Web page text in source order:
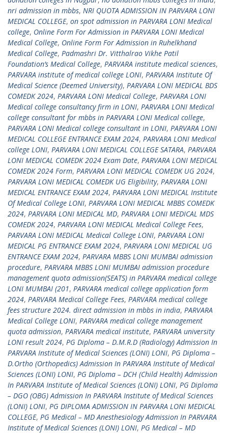
nri admission in mbbs, NRI QUOTA ADMISSION IN PARVARA LONI
MEDICAL COLLEGE, on spot admission in PARVARA LONI Medical
college, Online Form For Admission in PARVARA LONI Medical
Medical College, Online Form For Admission in Ruhelkhand
Medical College, Padmashri Dr. Vitthalrao Vikhe Patil
Foundation’s Medical College, PARVARA institute medical sciences,
PARVARA institute of medical college LONI, PARVARA Institute Of
Medical Science (Deemed University), PARVARA LONI MEDICAL BDS
COMEDK 2024, PARVARA LONI Medical College, PARVARA LONI
Medical college consultancy firm in LONI, PARVARA LONI Medical
college consultant for mbbs in PARVARA LONI Medical college,
PARVARA LONI Medical college consultant in LONI, PARVARA LONI
MEDICAL COLLEGE ENTRANCE EXAM 2024, PARVARA LONI Medical
college LONI, PARVARA LONI MEDICAL COLLEGE SATARA, PARVARA
LONI MEDICAL COMEDK 2024 Exam Date, PARVARA LONI MEDICAL
COMEDK 2024 Form, PARVARA LONI MEDICAL COMEDK UG 2024,
PARVARA LONI MEDICAL COMEDK UG Eligibility, PARVARA LONI
MEDICAL ENTRANCE EXAM 2024, PARVARA LONI MEDICAL Institute
Of Medical College LONI, PARVARA LONI MEDICAL MBBS COMEDK
2024, PARVARA LONI MEDICAL MD, PARVARA LONI MEDICAL MDS
COMEDK 2024, PARVARA LONI MEDICAL Medical College Fees,
PARVARA LONI MEDICAL Medical College LONI, PARVARA LONI
MEDICAL PG ENTRANCE EXAM 2024, PARVARA LONI MEDICAL UG
ENTRANCE EXAM 2024, PARVARA MBBS LONI MUMBAI admission
procedure, PARVARA MBBS LONI MUMBAI admission procedure
management quota admission(SEATS) in PARVARA medical college
LONI MUMBAI (201, PARVARA medical college application form
2024, PARVARA Medical College Fees, PARVARA medical college
fees structure 2024. direct admission in mbbs in india, PARVARA
Medical College LONI, PARVARA medical college management
quota admission, PARVARA medical institute, PARVARA university
LONI result 2024, PG Diploma – D.M.R.D (Radiology) Admission In
PARVARA Institute of Medical Sciences (LONI) LONI, PG Diploma –
D.Ortho (Orthopedics) Admission In PARVARA Institute of Medical
Sciences (LONI) LONI, PG Diploma – DCH (Child Health) Admission
In PARVARA Institute of Medical Sciences (LONI) LONI, PG Diploma
– DGO (OBG) Admission In PARVARA Institute of Medical Sciences
(LONI) LONI, PG DIPLOMA ADMISSION IN PARVARA LONI MEDICAL
COLLEGE, PG Medical – MD Anesthesiology Admission In PARVARA
Institute of Medical Sciences (LONI) LONI, PG Medical – MD